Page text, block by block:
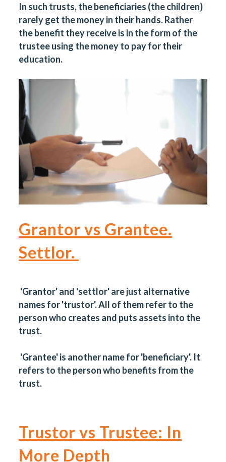
In such trusts, the beneficiaries (the children)
rarely get the money in their hands. Rather
the benefit they receive is in the form of the
trustee using the money to pay for their
education.
Grantor vs Grantee.
Settlor.
'Grantor' and 'settlor' are just alternative
names for 'trustor'. All of them refer to the
person who creates and puts assets into the
trust.
'Grantee' is another name for 'beneficiary'. It
refers to the person who benefits from the
trust.
Trustor vs Trustee: In
More Depth